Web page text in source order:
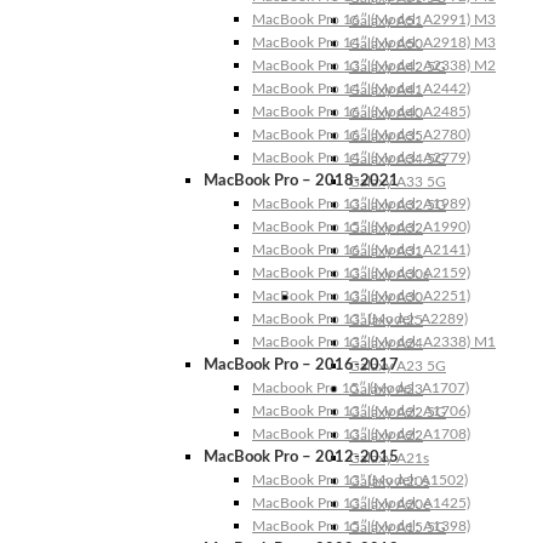
Galaxy A51
Galaxy A50
Galaxy A42 5G
Galaxy A41
Galaxy A40
Galaxy A35
Galaxy A34 5G
Galaxy A33 5G
Galaxy A32 5G
Galaxy A32
Galaxy A31
Galaxy A30s
Galaxy A30
Galaxy A25
Galaxy A24
Galaxy A23 5G
Galaxy A23
Galaxy A22 5G
Galaxy A22
Galaxy A21s
Galaxy A20s
Galaxy A20e
Galaxy A15 5G
MacBook Pro 16″ (Model: A2991) M3
MacBook Pro 14″ (Model: A2918) M3
MacBook Pro 13″ (Model: A2338) M2
MacBook Pro 14″ (Model: A2442)
MacBook Pro 16″ (Model: A2485)
MacBook Pro 16″ (Model: A2780)
MacBook Pro 14″ (Model: A2779)
MacBook Pro – 2018-2021
MacBook Pro 13″ (Model: A1989)
MacBook Pro 15″ (Model: A1990)
MacBook Pro 16″ (Model: A2141)
MacBook Pro 13″ (Model: A2159)
MacBook Pro 13″ (Model: A2251)
MacBook Pro 13” (Model: A2289)
MacBook Pro 13″ (Model: A2338) M1
MacBook Pro – 2016-2017
Macbook Pro 15″ (Model: A1707)
MacBook Pro 13″ (Model: A1706)
MacBook Pro 13″ (Model: A1708)
MacBook Pro – 2012-2015
MacBook Pro 13” (Model: A1502)
MacBook Pro 13″ (Model: A1425)
MacBook Pro 15″ (Model: A1398)